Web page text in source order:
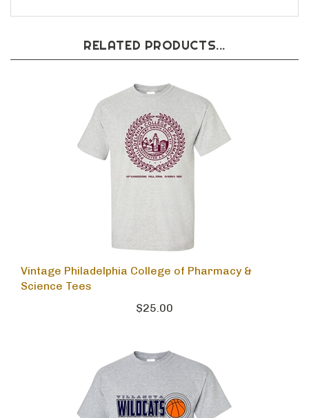
RELATED PRODUCTS...
Vintage Philadelphia College of Pharmacy &
Science Tees
$25.00